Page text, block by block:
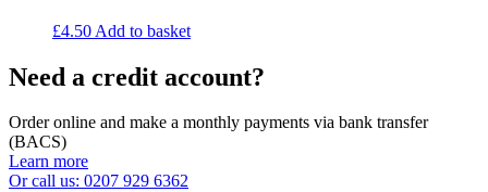
£4.50 Add to basket
Need a credit account?
Order online and make a monthly payments via bank transfer
(BACS)
Learn more
Or call us: 0207 929 6362